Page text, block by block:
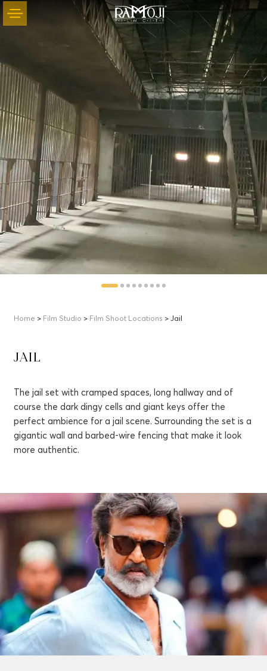
Home > Film Studio > Film Shoot Locations > Jail
JAIL
The jail set with cramped spaces, long hallway and of
course the dark dingy cells and giant keys offer the
perfect ambience for a jail scene. Surrounding the set is a
gigantic wall and barbed-wire fencing that make it look
more authentic.